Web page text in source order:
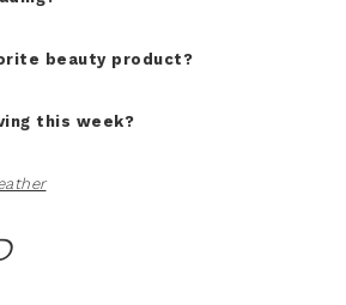
beauty product?
this week?